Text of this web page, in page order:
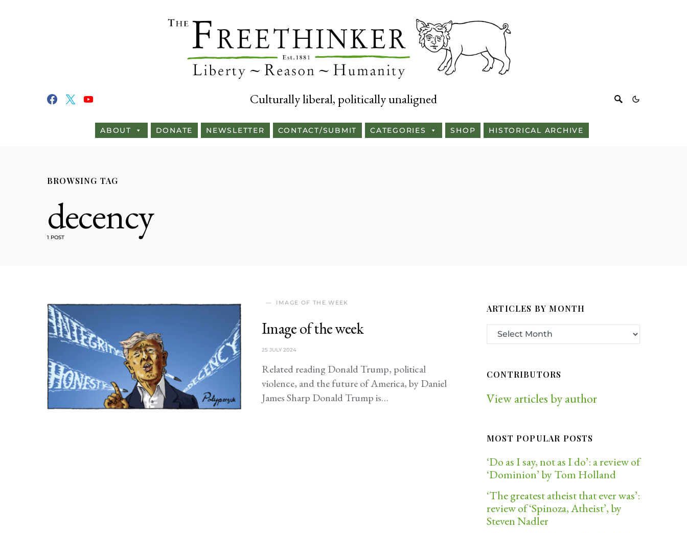
Culturally liberal, politically unaligned
ABOUT DONATE NEWSLETTER CONTACT/SUBMIT CATEGORIES SHOP HISTORICAL ARCHIVE
BROWSING TAG
decency
1 POST
IMAGE OF THE WEEK
Image of the week
25 JULY 2024
Related reading Donald Trump, political
violence, and the future of America, by Daniel
James Sharp Donald Trump is…
ARTICLES BY MONTH
CONTRIBUTORS
View articles by author
MOST POPULAR POSTS
‘Do as I say, not as I do’: a review of
‘Dominion’ by Tom Holland
‘The greatest atheist that ever was’:
review of ‘Spinoza, Atheist’, by
Steven Nadler